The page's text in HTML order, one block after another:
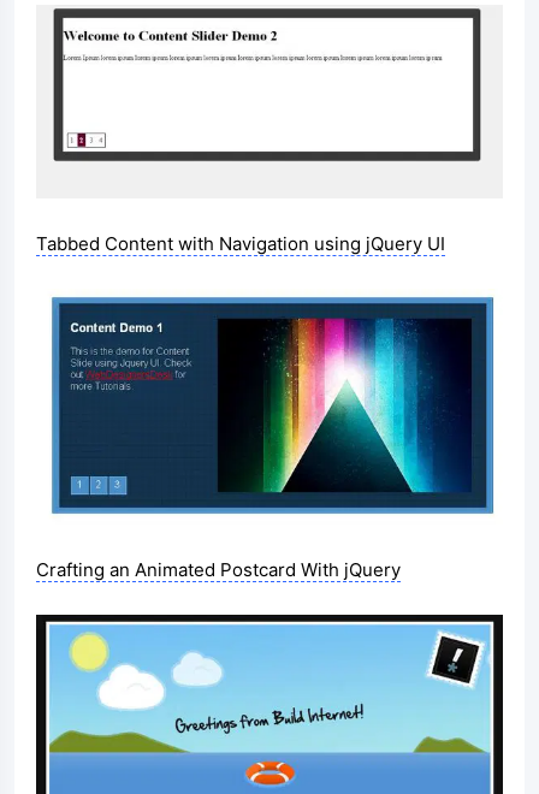
Tabbed Content with Navigation using jQuery UI
Crafting an Animated Postcard With jQuery